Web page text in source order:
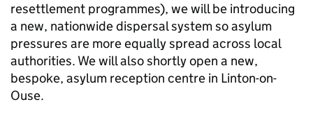
resettlement programmes), we will be introducing
a new, nationwide dispersal system so asylum
pressures are more equally spread across local
authorities. We will also shortly open a new,
bespoke, asylum reception centre in Linton-on-
Ouse.